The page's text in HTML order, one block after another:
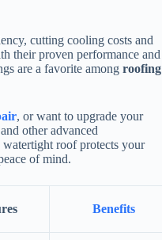
cutting cooling costs and
their proven performance and
are a favorite among roofing
, or want to upgrade your
other advanced
roof protects your
of mind.
Benefits